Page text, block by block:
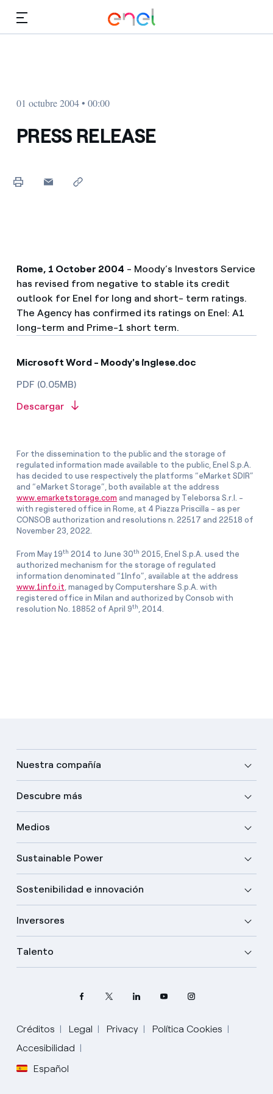
01 octubre 2004 • 00:00
PRESS RELEASE
Rome, 1 October 2004 - Moody’s Investors Service
has revised from negative to stable its credit
outlook for Enel for long and short- term ratings.
The Agency has confirmed its ratings on Enel: A1
long-term and Prime-1 short term.
Microsoft Word - Moody's Inglese.doc
PDF (0.05MB)
Descargar
For the dissemination to the public and the storage of
regulated information made available to the public, Enel S.p.A.
has decided to use respectively the platforms “eMarket SDIR”
and “eMarket Storage”, both available at the address
www.emarketstorage.com and managed by Teleborsa S.r.l. -
with registered office in Rome, at 4 Piazza Priscilla - as per
CONSOB authorization and resolutions n. 22517 and 22518 of
November 23, 2022.
From May 19th 2014 to June 30th 2015, Enel S.p.A. used the
authorized mechanism for the storage of regulated
information denominated “1Info”, available at the address
www.1info.it , managed by Computershare S.p.A. with
registered office in Milan and authorized by Consob with
resolution No. 18852 of April 9th , 2014.
Nuestra compañía
Descubre más
Medios
Sustainable Power
Sostenibilidad e innovación
Inversores
Talento
Créditos Legal Privacy
Política Cookies
Accesibilidad
Español
Elige tu idioma